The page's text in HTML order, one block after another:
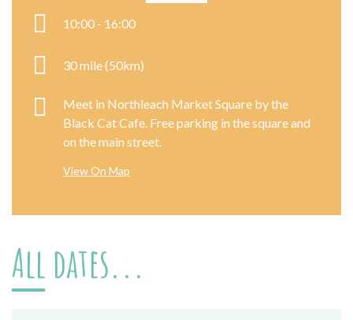
10:00 - 16:00
30 mile (50km)
Meet in Northleach Market Square by the
Black Cat Cafe. Free parking in the square and
on the main street.
View On Map
All dates...